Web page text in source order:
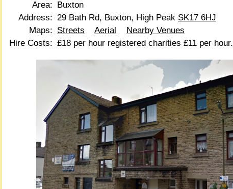
Area: Buxton
Address: 29 Bath Rd, Buxton, High Peak SK17 6HJ
Maps: Streets Aerial
Nearby Venues
Hire Costs: £18 per hour registered charities £11 per hour.